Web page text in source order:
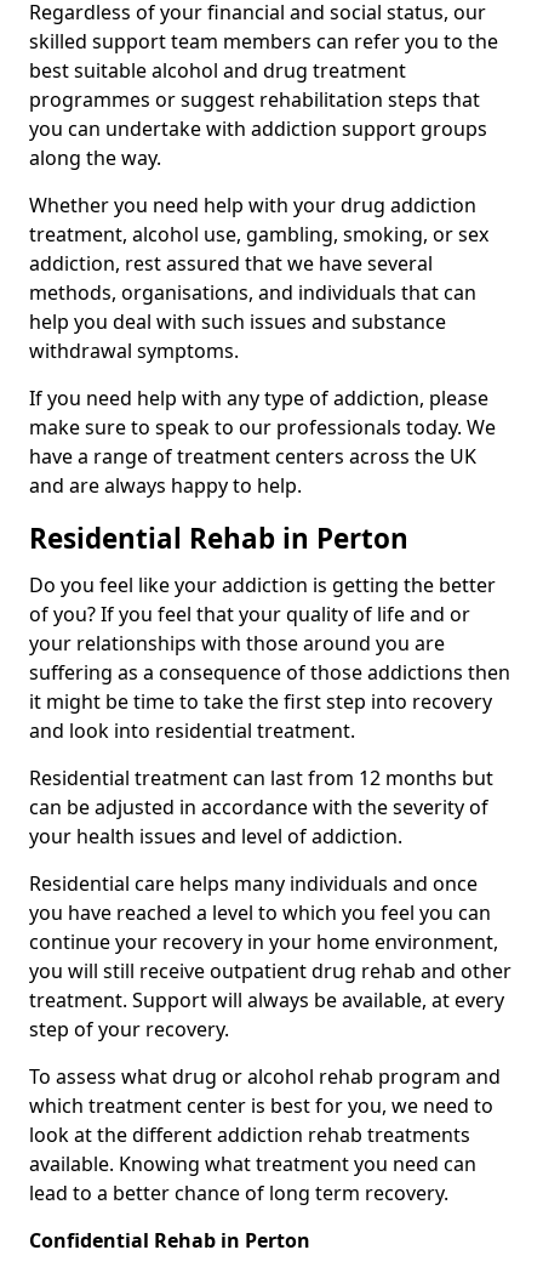
Regardless of your financial and social status, our
skilled support team members can refer you to the
best suitable alcohol and drug treatment
programmes or suggest rehabilitation steps that
you can undertake with addiction support groups
along the way.
Whether you need help with your drug addiction
treatment, alcohol use, gambling, smoking, or sex
addiction, rest assured that we have several
methods, organisations, and individuals that can
help you deal with such issues and substance
withdrawal symptoms.
If you need help with any type of addiction, please
make sure to speak to our professionals today. We
have a range of treatment centers across the UK
and are always happy to help.
Residential Rehab in Perton
Do you feel like your addiction is getting the better
of you? If you feel that your quality of life and or
your relationships with those around you are
suffering as a consequence of those addictions then
it might be time to take the first step into recovery
and look into residential treatment.
Residential treatment can last from 12 months but
can be adjusted in accordance with the severity of
your health issues and level of addiction.
Residential care helps many individuals and once
you have reached a level to which you feel you can
continue your recovery in your home environment,
you will still receive outpatient drug rehab and other
treatment. Support will always be available, at every
step of your recovery.
To assess what drug or alcohol rehab program and
which treatment center is best for you, we need to
look at the different addiction rehab treatments
available. Knowing what treatment you need can
lead to a better chance of long term recovery.
Confidential Rehab in Perton